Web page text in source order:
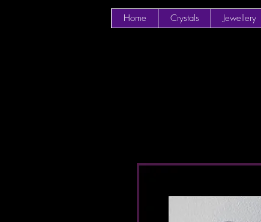
Home Crystals Jewellery